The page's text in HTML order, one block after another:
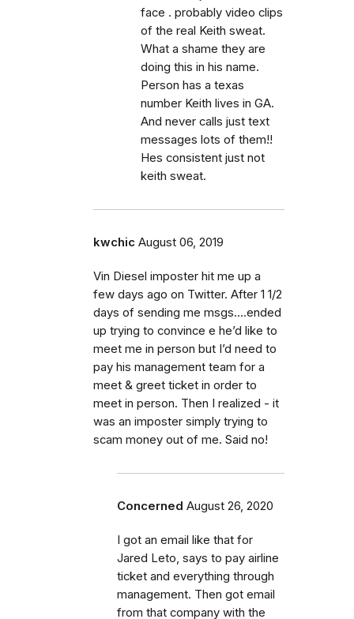
face . probably video clips
of the real Keith sweat.
What a shame they are
doing this in his name.
Person has a texas
number Keith lives in GA.
And never calls just text
messages lots of them!!
Hes consistent just not
keith sweat.
kwchic August 06, 2019
Vin Diesel imposter hit me up a
few days ago on Twitter. After 1 1/2
days of sending me msgs....ended
up trying to convince e he’d like to
meet me in person but I’d need to
pay his management team for a
meet & greet ticket in order to
meet in person. Then I realized - it
was an imposter simply trying to
scam money out of me. Said no!
Concerned August 26, 2020
I got an email like that for
Jared Leto, says to pay airline
ticket and everything through
management. Then got email
from that company with the